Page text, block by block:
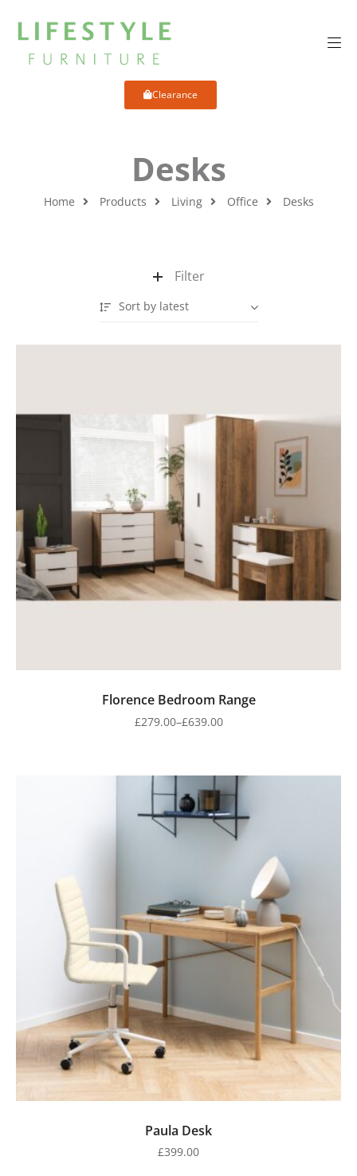
Clearance
Home Products Living Office Desks
Desks
Filter
Sort by latest
Florence Bedroom Range
£279.00–£639.00
Paula Desk
£399.00